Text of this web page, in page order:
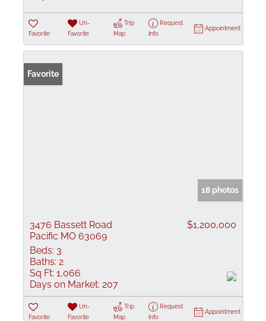
Favorite
Un-
Favorite
Trip
Map
Request
Info
Appointment
Favorite
18 photos
3476 Bassett Road
Pacific MO 63069
$1,200,000
Beds: 3
Baths: 2
Sq Ft: 1,066
Days on Market: 207
Favorite
Un-
Favorite
Trip
Map
Request
Info
Appointment